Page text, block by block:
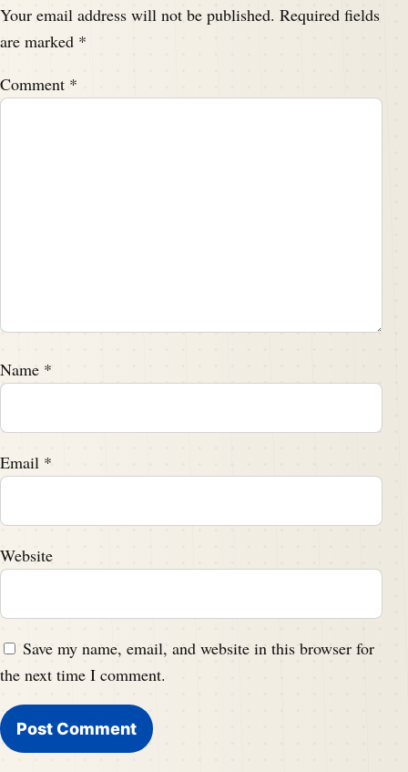
Your email address will not be published. Required fields
are marked *
Comment *
Name *
Email *
Website
Save my name, email, and website in this browser for
the next time I comment.